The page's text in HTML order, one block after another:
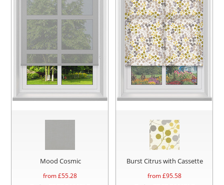
Mood Cosmic
from £55.28
Burst Citrus with Cassette
from £95.58